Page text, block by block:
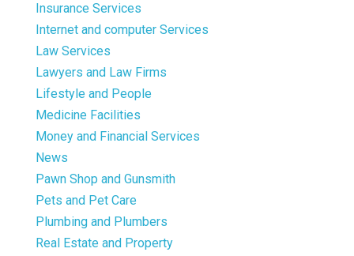
Insurance Services
Internet and computer Services
Law Services
Lawyers and Law Firms
Lifestyle and People
Medicine Facilities
Money and Financial Services
News
Pawn Shop and Gunsmith
Pets and Pet Care
Plumbing and Plumbers
Real Estate and Property